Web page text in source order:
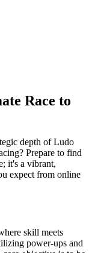
Race to
depth of Ludo
Prepare to find
it's a vibrant,
expect from online
skill meets
power-ups and